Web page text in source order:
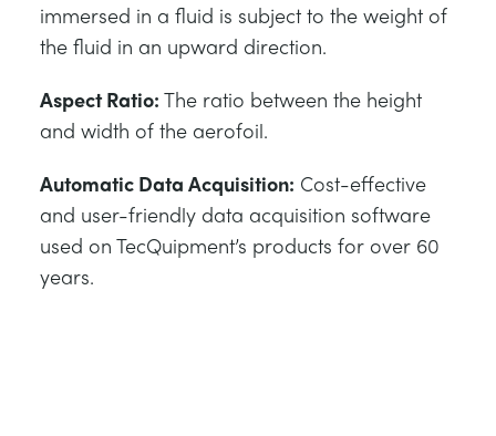
immersed in a fluid is subject to the weight of
the fluid in an upward direction.
Aspect Ratio: The ratio between the height
and width of the aerofoil.
Automatic Data Acquisition: Cost-effective
and user-friendly data acquisition software
used on TecQuipment’s products for over 60
years.